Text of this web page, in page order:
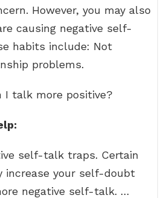
However, you may also
causing negative self-
habits include: Not
problems.
I talk more positive?
self-talk traps. Certain
increase your self-doubt
negative self-talk. …